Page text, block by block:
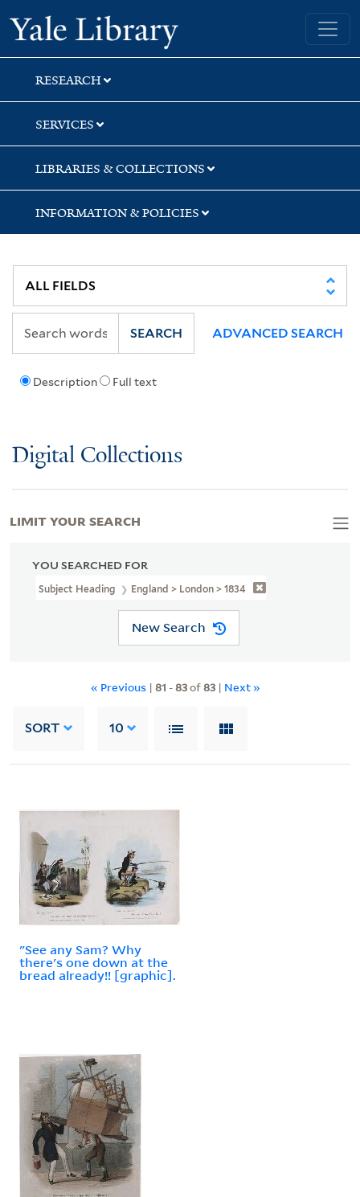
Skip
to
search
Skip
to
main
content
Skip
to
first
result
Yale University Library
RESEARCH
SERVICES
LIBRARIES & COLLECTIONS
INFORMATION & POLICIES
Description Full text
SEARCH ADVANCED SEARCH
Digital Collections
YOU SEARCHED FOR
Subject Heading England > London > 1834
New Search
« Previous | 81 -83of83| Next »
SORT 10
"See any Sam? Why
there's one down at the
bread already!! [graphic].
LIMIT YOUR SEARCH